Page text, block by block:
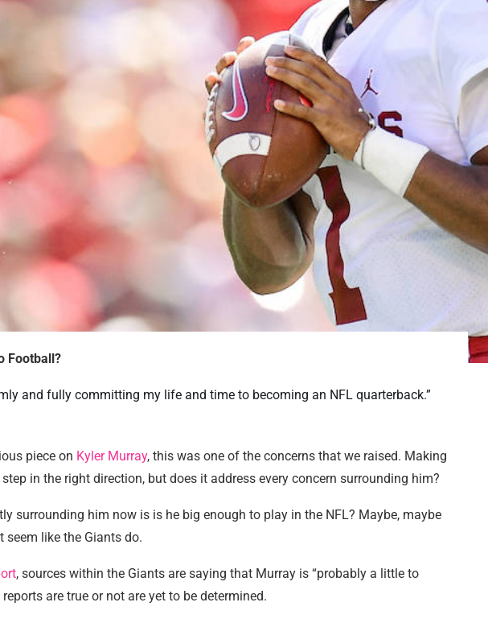
Football?
and fully committing my life and time to becoming an NFL quarterback.”
piece on Kyler Murray, this was one of the concerns that we raised. Making
in the right direction, but does it address every concern surrounding him?
surrounding him now is is he big enough to play in the NFL? Maybe, maybe
seem like the Giants do.
, sources within the Giants are saying that Murray is “probably a little to
are true or not are yet to be determined.